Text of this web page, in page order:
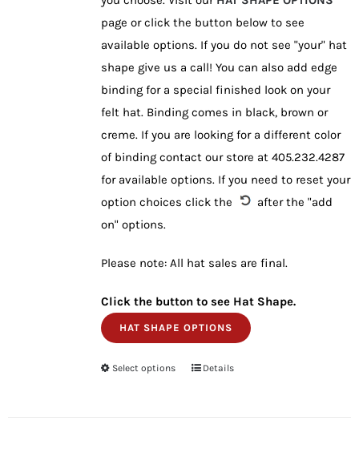
page or click the button below to see
available options. If you do not see "your" hat
shape give us a call! You can also add edge
binding for a special finished look on your
felt hat. Binding comes in black, brown or
creme. If you are looking for a different color
of binding contact our store at 405.232.4287
for available options. If you need to reset your
option choices click the
after the "add
on" options.
Please note: All hat sales are final.
Click the button to see Hat Shape.
HAT SHAPE OPTIONS
Select options
ThisDetails